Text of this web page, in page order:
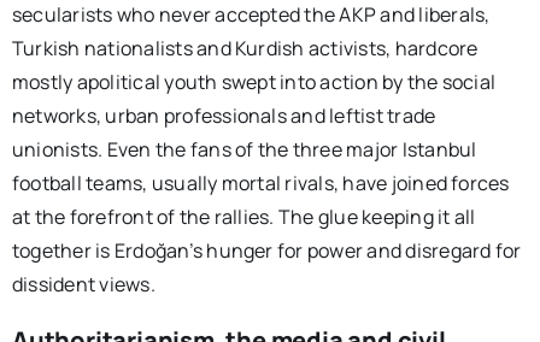
secularists who never accepted the AKP and liberals,
Turkish nationalists and Kurdish activists, hardcore
mostly apolitical youth swept into action by the social
networks, urban professionals and leftist trade
unionists. Even the fans of the three major Istanbul
football teams, usually mortal rivals, have joined forces
at the forefront of the rallies. The glue keeping it all
together is Erdoğan’s hunger for power and disregard for
dissident views.